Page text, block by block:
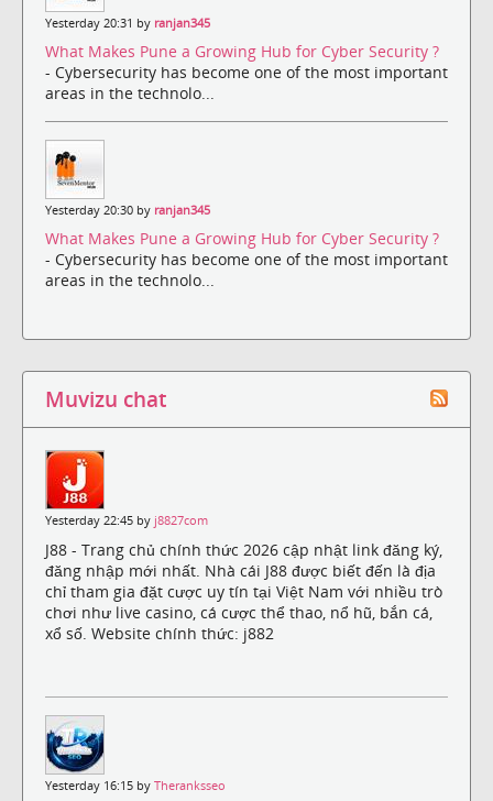
Yesterday 20:31 by ranjan345
What Makes Pune a Growing Hub for Cyber Security ?
- Cybersecurity has become one of the most important
areas in the technolo...
Yesterday 20:30 by ranjan345
What Makes Pune a Growing Hub for Cyber Security ?
- Cybersecurity has become one of the most important
areas in the technolo...
Muvizu chat
Yesterday 22:45 by j8827com
J88 - Trang chủ chính thức 2026 cập nhật link đăng ký,
đăng nhập mới nhất. Nhà cái J88 được biết đến là địa
chỉ tham gia đặt cược uy tín tại Việt Nam với nhiều trò
chơi như live casino, cá cược thể thao, nổ hũ, bắn cá,
xổ số. Website chính thức: j882
Yesterday 16:15 by Theranksseo